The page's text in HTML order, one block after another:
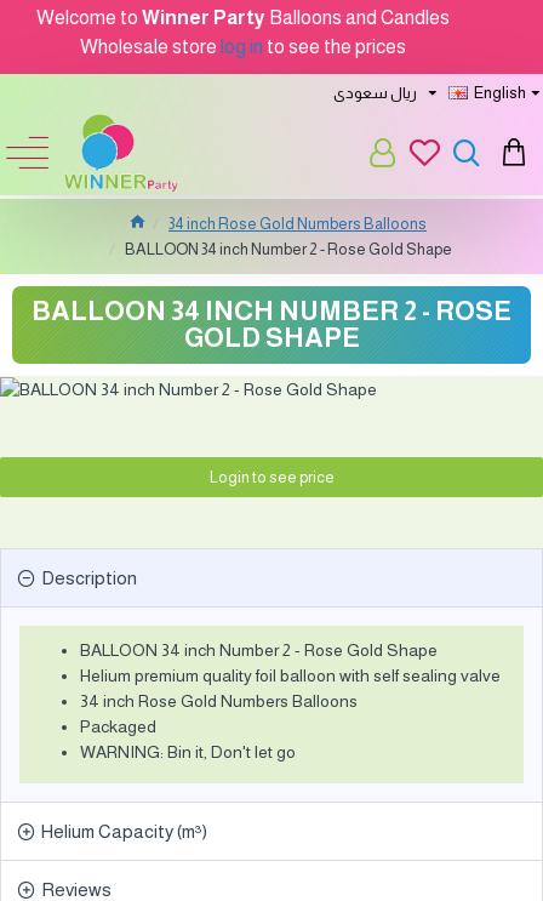
Welcome to Winner Party Balloons and Candles
Wholesale store log in to see the prices
ريال سعودى English
34 inch Rose Gold Numbers Balloons
BALLOON 34 inch Number 2 - Rose Gold Shape
BALLOON 34 INCH NUMBER 2 - ROSE
GOLD SHAPE
Login to see price
Description
BALLOON 34 inch Number 2 - Rose Gold Shape
Helium premium quality foil balloon with self sealing valve
34 inch Rose Gold Numbers Balloons
Packaged
WARNING: Bin it, Don't let go
Helium Capacity (m³)
Reviews